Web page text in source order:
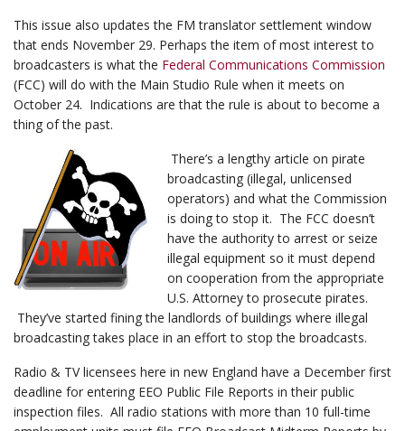
This issue also updates the FM translator settlement window
that ends November 29. Perhaps the item of most interest to
broadcasters is what the Federal Communications Commission
(FCC) will do with the Main Studio Rule when it meets on
October 24. Indications are that the rule is about to become a
thing of the past.
There’s a lengthy article on pirate
broadcasting (illegal, unlicensed
operators) and what the Commission
is doing to stop it. The FCC doesn’t
have the authority to arrest or seize
illegal equipment so it must depend
on cooperation from the appropriate
U.S. Attorney to prosecute pirates.
They’ve started fining the landlords of buildings where illegal
broadcasting takes place in an effort to stop the broadcasts.
Radio & TV licensees here in new England have a December first
deadline for entering EEO Public File Reports in their public
inspection files. All radio stations with more than 10 full-time